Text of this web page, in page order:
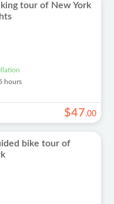
tour of New York
hours
$47.00
bike tour of